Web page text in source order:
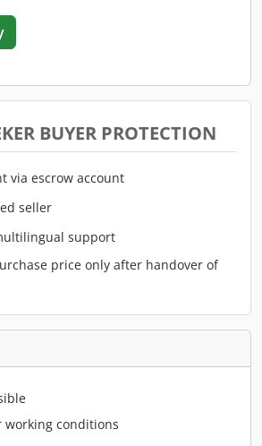
BUYER PROTECTION
via escrow account
seller
support
price only after handover of
working conditions